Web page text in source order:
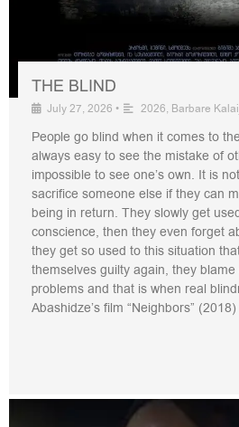
THE BLIND
July 27, 2026 • 2026, Barbare
People go blind when it comes to
always easy to see the mistake of
impossible to see one’s own. It is
sacrifice someone else if they can
being in return. They slowly get
conscience, then they even forget
they get so used to this situation
themselves guilty again, they
problems and that is when real
Abashidze’s film “Neighbors”